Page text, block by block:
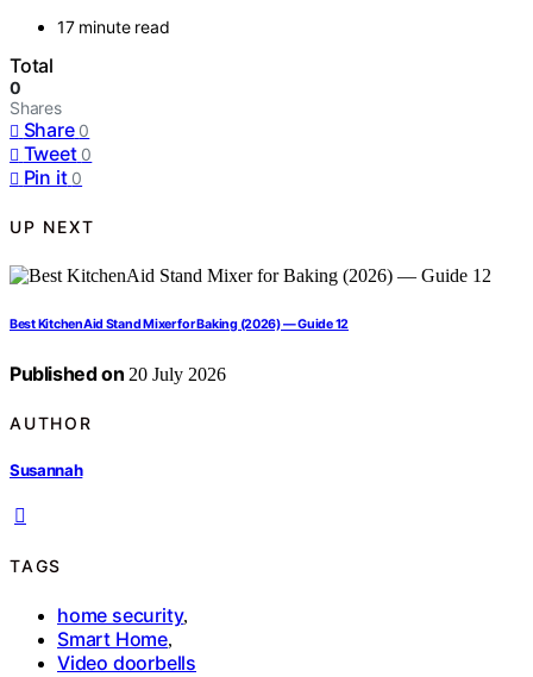
17 minute read
Total
0
Shares
Share 0
Tweet 0
Pin it 0
UP NEXT
Best KitchenAid Stand Mixer for Baking (2026) — Guide 12
Published on 20 July 2026
AUTHOR
Susannah
TAGS
home security,
Smart Home,
Video doorbells